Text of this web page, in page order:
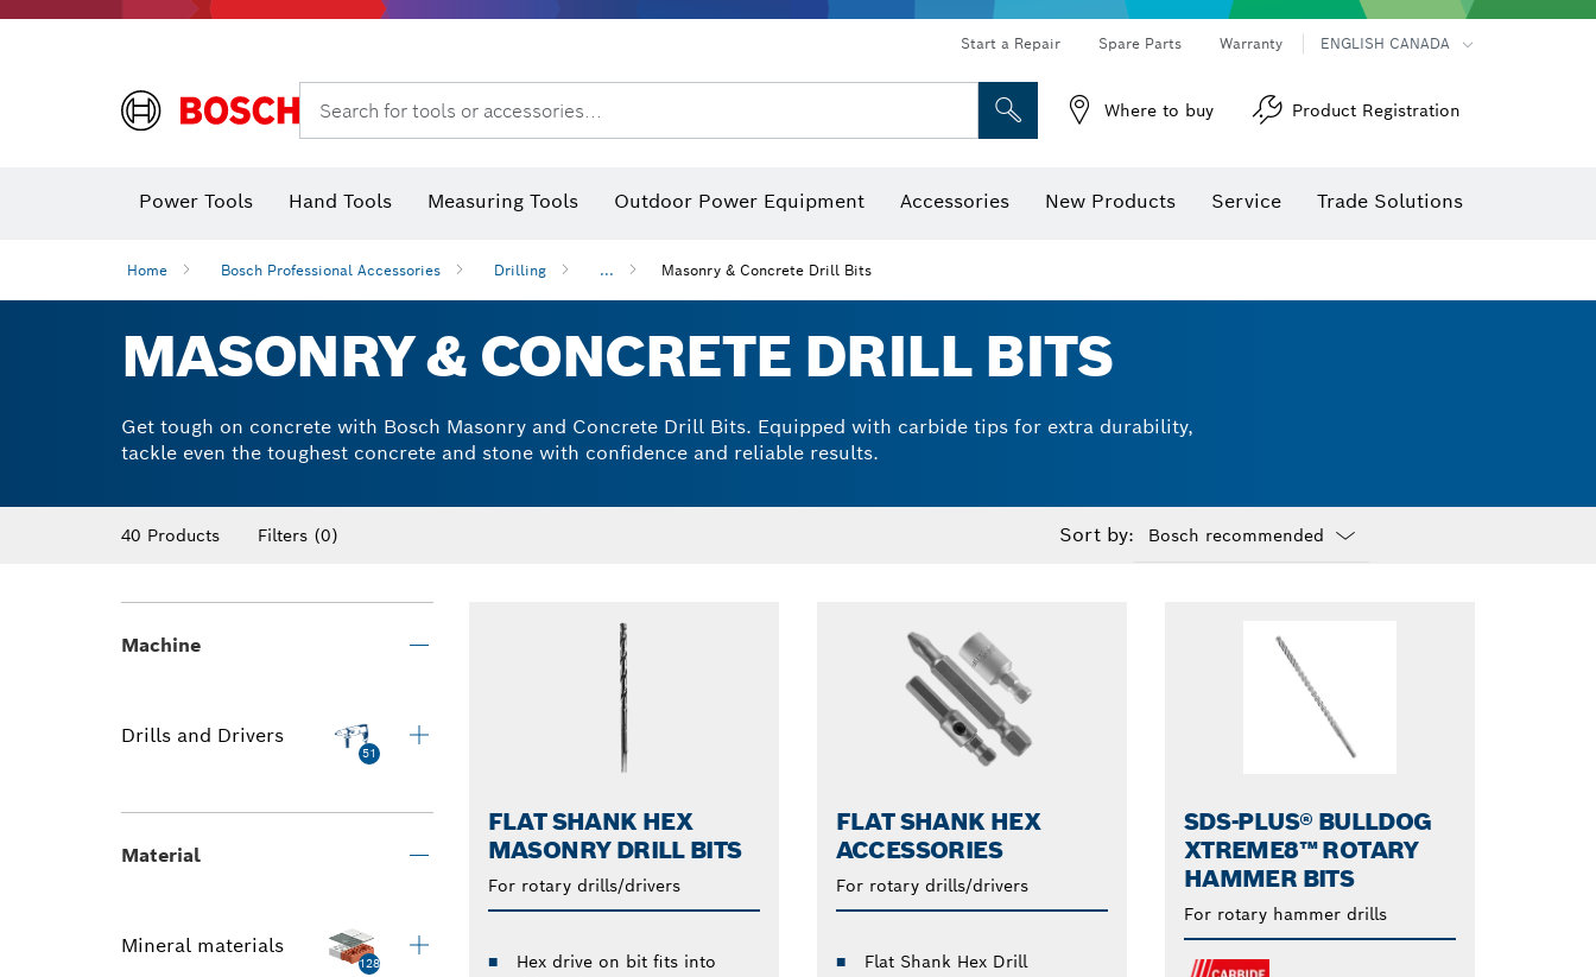
Start a Repair Spare Parts Warranty ENGLISH CANADA
Search for tools or accessories... Where to buy Product Registration
Power Tools Hand Tools Measuring Tools Outdoor Power Equipment Accessories New Products Service Trade Solutions
Home Bosch Professional Accessories Drilling ... Masonry & Concrete Drill Bits
MASONRY & CONCRETE DRILL BITS
Get tough on concrete with Bosch Masonry and Concrete Drill Bits. Equipped with carbide tips for extra durability,
tackle even the toughest concrete and stone with confidence and reliable results.
40 Products Filters (0) Sort by:
Machine
Drills and Drivers
51
Material
Mineral materials
128
FLAT SHANK HEX
MASONRY DRILL BITS
For rotary drills/drivers
Hex drive on bit fits into
FLAT SHANK HEX
ACCESSORIES
For rotary drills/drivers
Flat Shank Hex Drill
SDS-PLUS® BULLDOG
XTREME8™ ROTARY
HAMMER BITS
For rotary hammer drills